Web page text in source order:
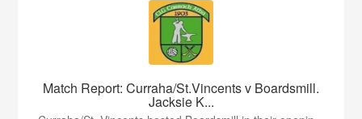
Match Report: Curraha/St.Vincents v Boardsmill.
Jacksie K...